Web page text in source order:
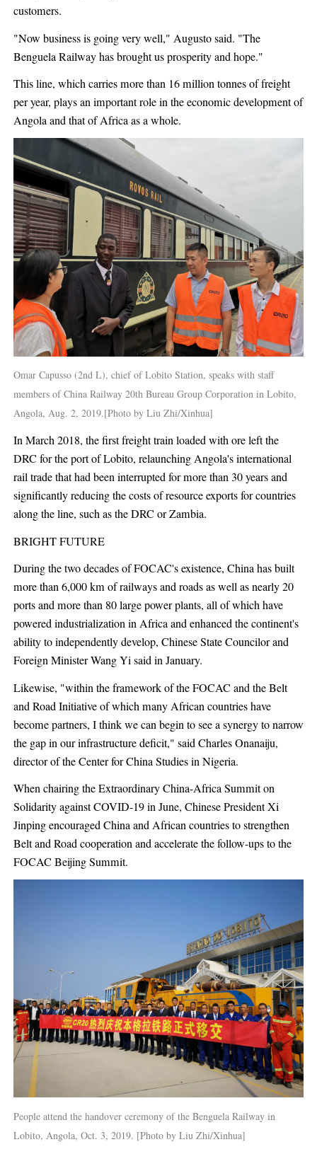
customers.
"Now business is going very well," Augusto said. "The
Benguela Railway has brought us prosperity and hope."
This line, which carries more than 16 million tonnes of freight
per year, plays an important role in the economic development of
Angola and that of Africa as a whole.
Omar Capusso (2nd L), chief of Lobito Station, speaks with staff
members of China Railway 20th Bureau Group Corporation in Lobito,
Angola, Aug. 2, 2019.[Photo by Liu Zhi/Xinhua]
In March 2018, the first freight train loaded with ore left the
DRC for the port of Lobito, relaunching Angola's international
rail trade that had been interrupted for more than 30 years and
significantly reducing the costs of resource exports for countries
along the line, such as the DRC or Zambia.
BRIGHT FUTURE
During the two decades of FOCAC's existence, China has built
more than 6,000 km of railways and roads as well as nearly 20
ports and more than 80 large power plants, all of which have
powered industrialization in Africa and enhanced the continent's
ability to independently develop, Chinese State Councilor and
Foreign Minister Wang Yi said in January.
Likewise, "within the framework of the FOCAC and the Belt
and Road Initiative of which many African countries have
become partners, I think we can begin to see a synergy to narrow
the gap in our infrastructure deficit," said Charles Onanaiju,
director of the Center for China Studies in Nigeria.
When chairing the Extraordinary China-Africa Summit on
Solidarity against COVID-19 in June, Chinese President Xi
Jinping encouraged China and African countries to strengthen
Belt and Road cooperation and accelerate the follow-ups to the
FOCAC Beijing Summit.
People attend the handover ceremony of the Benguela Railway in
Lobito, Angola, Oct. 3, 2019. [Photo by Liu Zhi/Xinhua]